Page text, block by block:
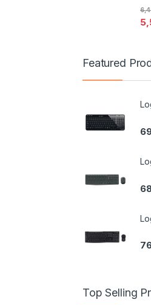
Featured
Top Selling